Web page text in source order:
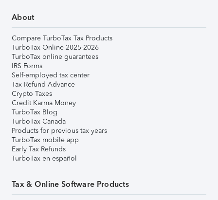
About
Compare TurboTax Tax Products
TurboTax Online 2025-2026
TurboTax online guarantees
IRS Forms
Self-employed tax center
Tax Refund Advance
Crypto Taxes
Credit Karma Money
TurboTax Blog
TurboTax Canada
Products for previous tax years
TurboTax mobile app
Early Tax Refunds
TurboTax en español
Tax & Online Software Products